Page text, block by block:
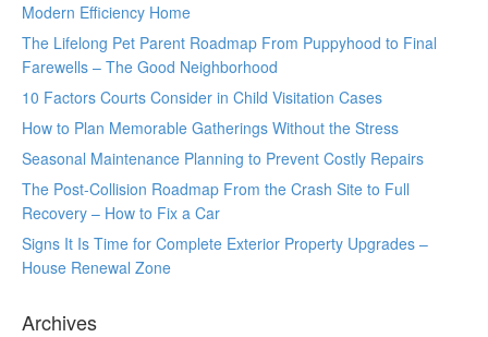
Modern Efficiency Home
The Lifelong Pet Parent Roadmap From Puppyhood to Final
Farewells – The Good Neighborhood
10 Factors Courts Consider in Child Visitation Cases
How to Plan Memorable Gatherings Without the Stress
Seasonal Maintenance Planning to Prevent Costly Repairs
The Post-Collision Roadmap From the Crash Site to Full
Recovery – How to Fix a Car
Signs It Is Time for Complete Exterior Property Upgrades –
House Renewal Zone
Archives